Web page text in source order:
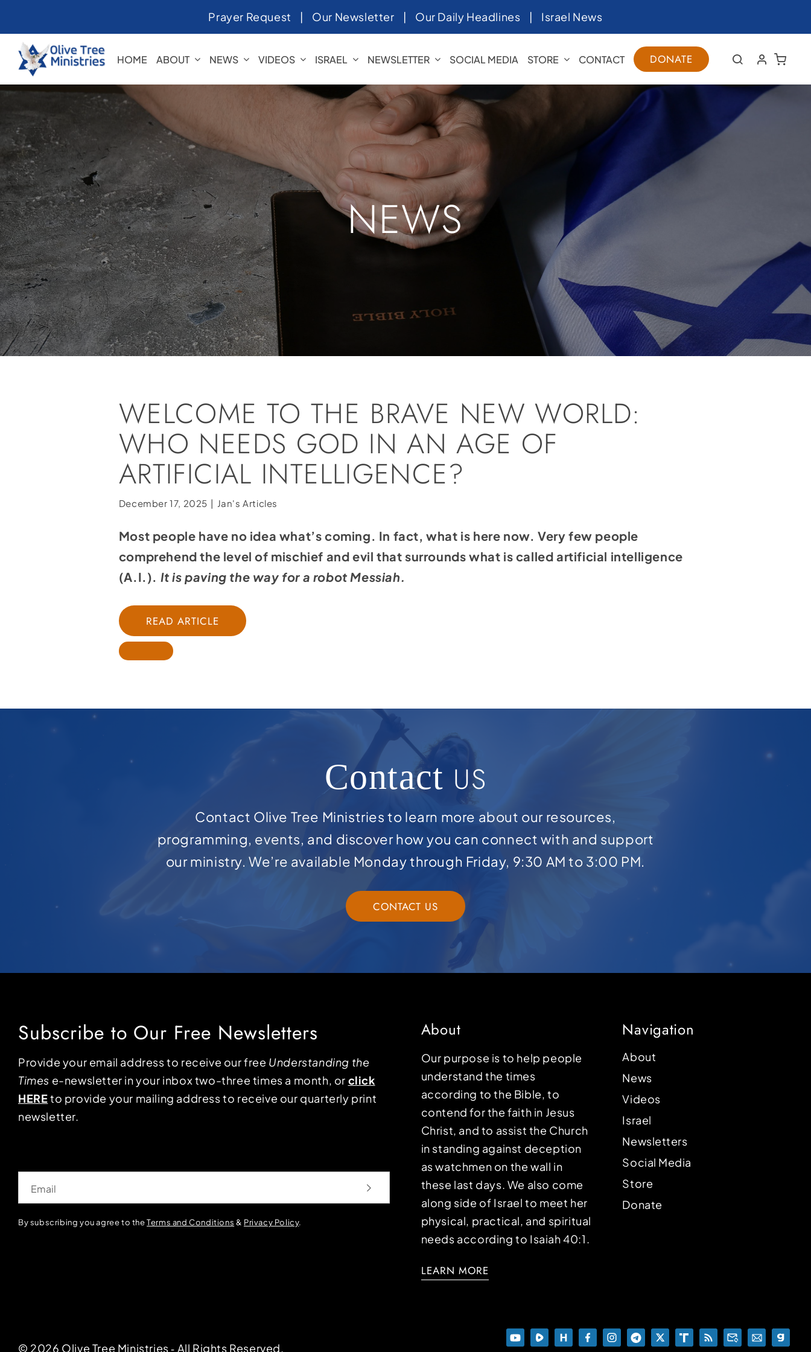
to
content
Prayer Request | Our Newsletter | Our Daily Headlines | Israel News
HOME ABOUT NEWS VIDEOS ISRAEL NEWSLETTER SOCIAL MEDIA STORE CONTACT DONATE
NEWS
WELCOME TO THE BRAVE NEW WORLD:
WHO NEEDS GOD IN AN AGE OF
ARTIFICIAL INTELLIGENCE?
December 17, 2025 | Jan's Articles
Most people have no idea what’s coming. In fact, what is here now. Very few people
comprehend the level of mischief and evil that surrounds what is called artificial intelligence
(A.I.). It is paving the way for a robot Messiah.
READ ARTICLE
Contact US
Contact Olive Tree Ministries to learn more about our resources,
programming, events, and discover how you can connect with and support
our ministry. We’re available Monday through Friday, 9:30 AM to 3:00 PM.
CONTACT US
Subscribe to Our Free Newsletters
Provide your email address to receive our free Understanding the
Times e-newsletter in your inbox two-three times a month, or click
HEREto provide your mailing address to receive our quarterly print
newsletter.
By subscribing you agree to theTerms and Conditions & Privacy Policy.
About
Our purpose is to help people
understand the times
according to the Bible, to
contend for the faith in Jesus
Christ, and to assist the Church
in standing against deception
as watchmen on the wall in
these last days. We also come
along side of Israel to meet her
physical, practical, and spiritual
needs according to Isaiah 40:1.
LEARN MORE
Navigation
About
News
Videos
Israel
Newsletters
Social Media
Store
Donate
© 2026 Olive Tree Ministries ‐ All Rights Reserved.